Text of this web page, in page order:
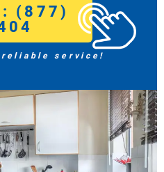
(877)
service!